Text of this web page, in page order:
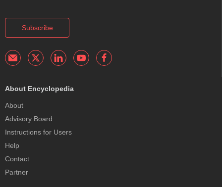
Subscribe
About Encyclopedia
About
Advisory Board
Instructions for Users
Help
Contact
Partner